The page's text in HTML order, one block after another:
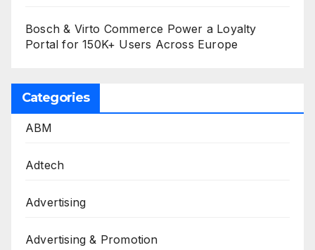
Bosch & Virto Commerce Power a Loyalty
Portal for 150K+ Users Across Europe
Categories
ABM
Adtech
Advertising
Advertising & Promotion